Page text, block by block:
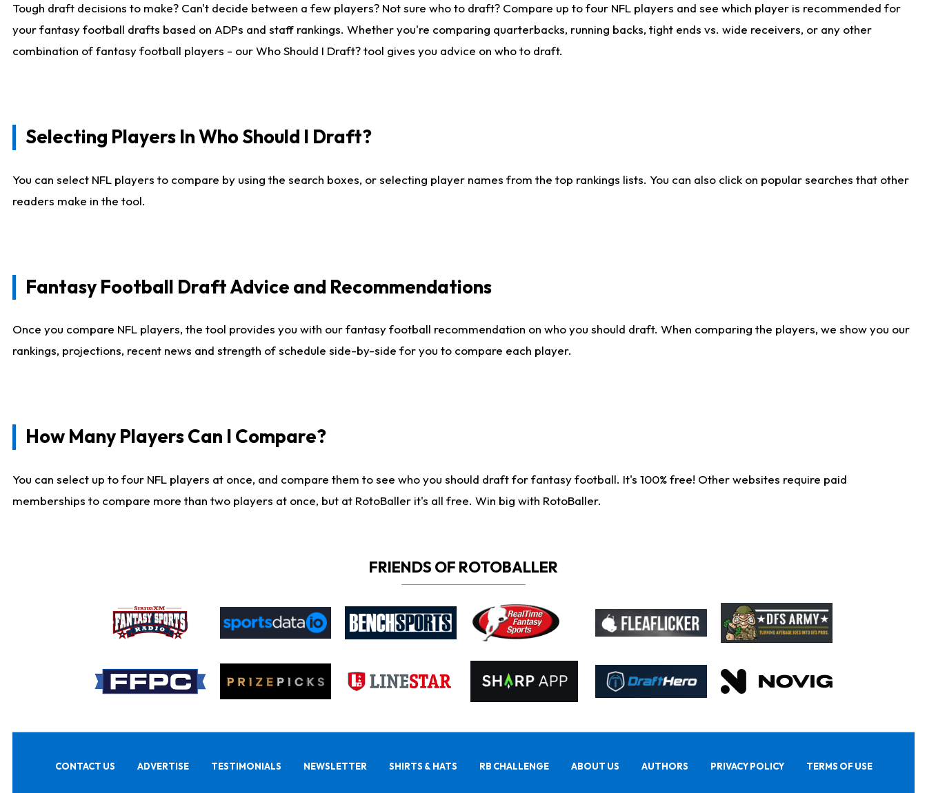
Tough draft decisions to make? Can't decide between a few players? Not sure who to draft? Compare up to four NFL players and see which player is recommended for
your fantasy football drafts based on ADPs and staff rankings. Whether you're comparing quarterbacks, running backs, tight ends vs. wide receivers, or any other
combination of fantasy football players - our Who Should I Draft? tool gives you advice on who to draft.
Selecting Players In Who Should I Draft?
You can select NFL players to compare by using the search boxes, or selecting player names from the top rankings lists. You can also click on popular searches that other
readers make in the tool.
Fantasy Football Draft Advice and Recommendations
Once you compare NFL players, the tool provides you with our fantasy football recommendation on who you should draft. When comparing the players, we show you our
rankings, projections, recent news and strength of schedule side-by-side for you to compare each player.
How Many Players Can I Compare?
You can select up to four NFL players at once, and compare them to see who you should draft for fantasy football. It's 100% free! Other websites require paid
memberships to compare more than two players at once, but at RotoBaller it's all free. Win big with RotoBaller.
FRIENDS OF ROTOBALLER
CONTACT US ADVERTISE TESTIMONIALS NEWSLETTER SHIRTS & HATS RB CHALLENGE ABOUT US AUTHORS PRIVACY POLICY TERMS OF USE